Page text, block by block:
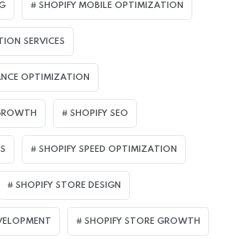
SHOPIFY MOBILE OPTIMIZATION
SERVICES
OPTIMIZATION
SHOPIFY SEO
SHOPIFY SPEED OPTIMIZATION
SHOPIFY STORE DESIGN
SHOPIFY STORE GROWTH